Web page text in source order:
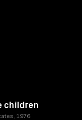
children
1976